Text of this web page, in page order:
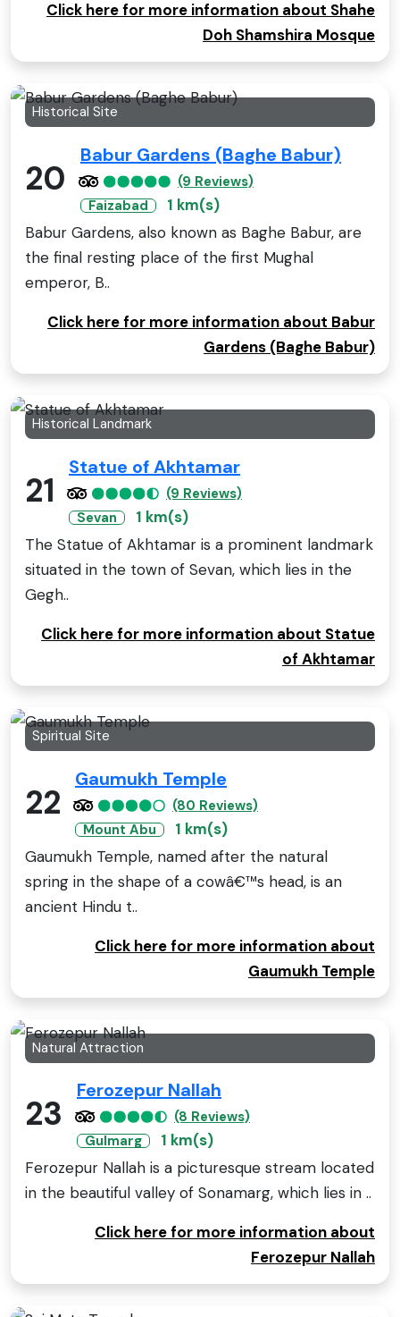
Click here for more information about Shahe
Doh Shamshira Mosque
Historical Site
20
Babur Gardens (Baghe Babur)
(9 Reviews)
Faizabad
1 km(s)
Babur Gardens, also known as Baghe Babur, are
the final resting place of the first Mughal
emperor, B..
Click here for more information about Babur
Gardens (Baghe Babur)
Historical Landmark
21
Statue of Akhtamar
(9 Reviews)
Sevan
1 km(s)
The Statue of Akhtamar is a prominent landmark
situated in the town of Sevan, which lies in the
Gegh..
Click here for more information about Statue
of Akhtamar
Spiritual Site
22
Gaumukh Temple
(80 Reviews)
Mount Abu
1 km(s)
Gaumukh Temple, named after the natural
spring in the shape of a cowâ€™s head, is an
ancient Hindu t..
Click here for more information about
Gaumukh Temple
Natural Attraction
23
Ferozepur Nallah
(8 Reviews)
Gulmarg
1 km(s)
Ferozepur Nallah is a picturesque stream located
in the beautiful valley of Sonamarg, which lies in ..
Click here for more information about
Ferozepur Nallah